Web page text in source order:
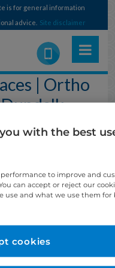
is for general information
advice. Site disclaimer
| Ortho
–
with the best
to improve and
can accept or reject our
use and what we use them for
cookies